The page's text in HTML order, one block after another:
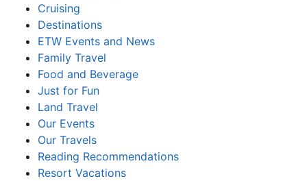
Cruising
Destinations
ETW Events and News
Family Travel
Food and Beverage
Just for Fun
Land Travel
Our Events
Our Travels
Reading Recommendations
Resort Vacations